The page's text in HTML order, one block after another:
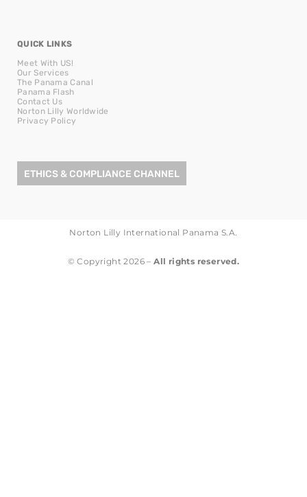
QUICK LINKS
Meet With US!
Our Services
The Panama Canal
Panama Flash
Contact Us
Norton Lilly Worldwide
Privacy Policy
ETHICS & COMPLIANCE CHANNEL
Norton Lilly International Panama S.A.
© Copyright 2026 –All rights reserved.